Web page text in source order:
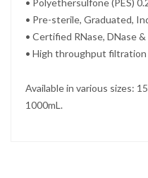
• Polyethersulfone (PES)
• Pre-sterile, Graduated,
• Certified RNase, DNase
• High throughput
Available in various sizes:
1000mL.